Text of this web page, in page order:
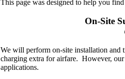
This page was designed to help you
On-Site
We will perform on-site installation and
charging extra for airfare. However,
applications.